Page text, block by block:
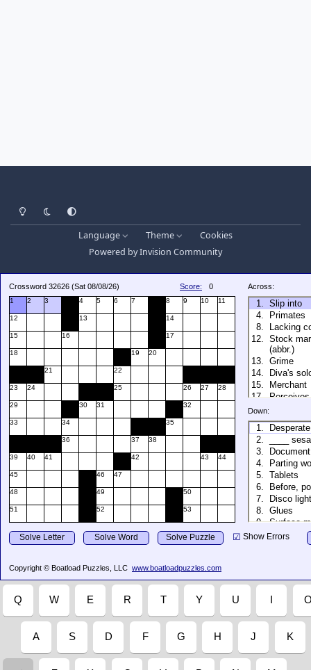
Light ModeDark ModeSystem Preference
Language Theme
Cookies
Powered byInvision Community